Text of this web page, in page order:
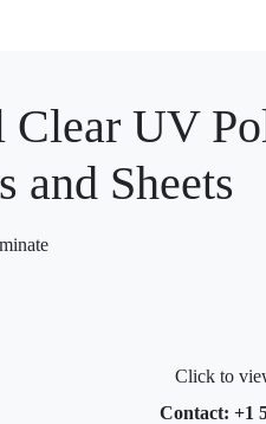
UV
Sheets
Click to
Contact: +1